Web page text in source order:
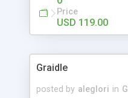
Language support,
Send to Friend,
much more.
Price
USD 119.00
Graidle
posted by aleglori in